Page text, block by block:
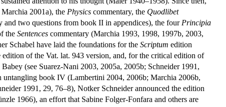
2001a), the Physics commentary, the Quodlibet
and two questions from book II in appendices), the four Principia
the Sentences commentary (Marchia 1993, 1998, 1997b, 2003,
Schabel have laid the foundations for the Scriptum edition
of the Vat. lat. 943 version, and, for the critical edition of
(see Suarez-Nani 2003, 2005a, 2005b; Schneider 1991,
book IV (Lambertini 2004, 2006b; Marchia 2006b,
1991, 29, 76–8), Notker Schneider announced the edition
1966), an effort that Sabine Folger-Fonfara and others are